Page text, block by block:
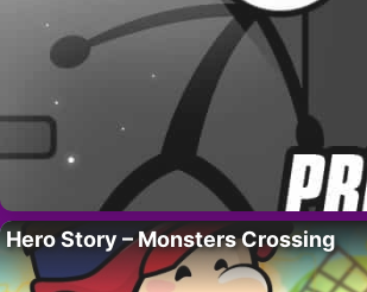
Hero Story – Monsters Crossing